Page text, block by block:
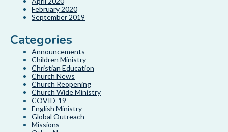
February 2020
September 2019
Categories
Announcements
Children Ministry
Christian Education
Church News
Church Reopening
Church Wide Ministry
COVID-19
English Ministry
Global Outreach
Missions